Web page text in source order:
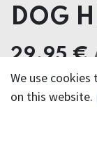
DOG
29.95 €
Shipping
We use
on this website.